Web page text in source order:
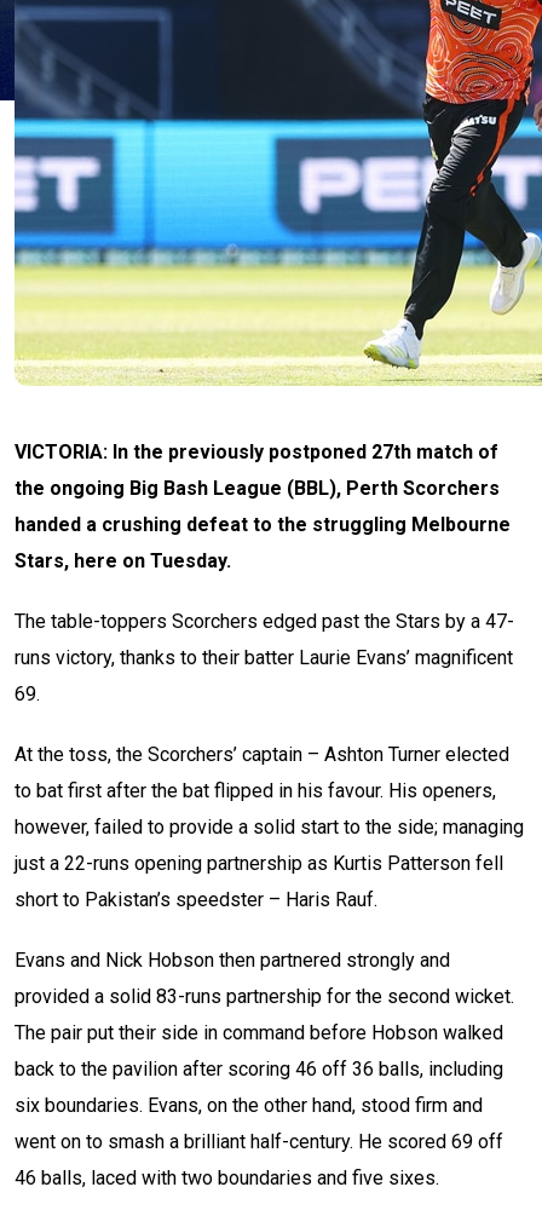
VICTORIA: In the previously postponed 27th match of
the ongoing Big Bash League (BBL), Perth Scorchers
handed a crushing defeat to the struggling Melbourne
Stars, here on Tuesday.
The table-toppers Scorchers edged past the Stars by a 47-
runs victory, thanks to their batter Laurie Evans’ magnificent
69.
At the toss, the Scorchers’ captain – Ashton Turner elected
to bat first after the bat flipped in his favour. His openers,
however, failed to provide a solid start to the side; managing
just a 22-runs opening partnership as Kurtis Patterson fell
short to Pakistan’s speedster – Haris Rauf.
Evans and Nick Hobson then partnered strongly and
provided a solid 83-runs partnership for the second wicket.
The pair put their side in command before Hobson walked
back to the pavilion after scoring 46 off 36 balls, including
six boundaries. Evans, on the other hand, stood firm and
went on to smash a brilliant half-century. He scored 69 off
46 balls, laced with two boundaries and five sixes.